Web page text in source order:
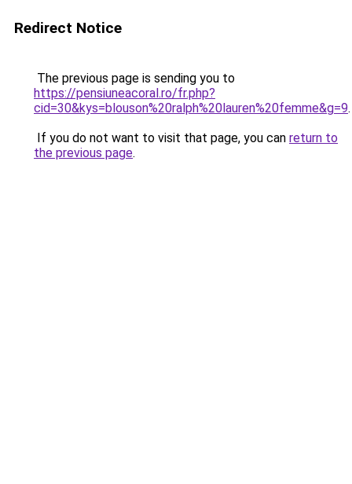
Redirect Notice
The previous page is sending you to
https://pensiuneacoral.ro/fr.php?
cid=30&kys=blouson%20ralph%20lauren%20femme&g=9.
If you do not want to visit that page, you can return to
the previous page.